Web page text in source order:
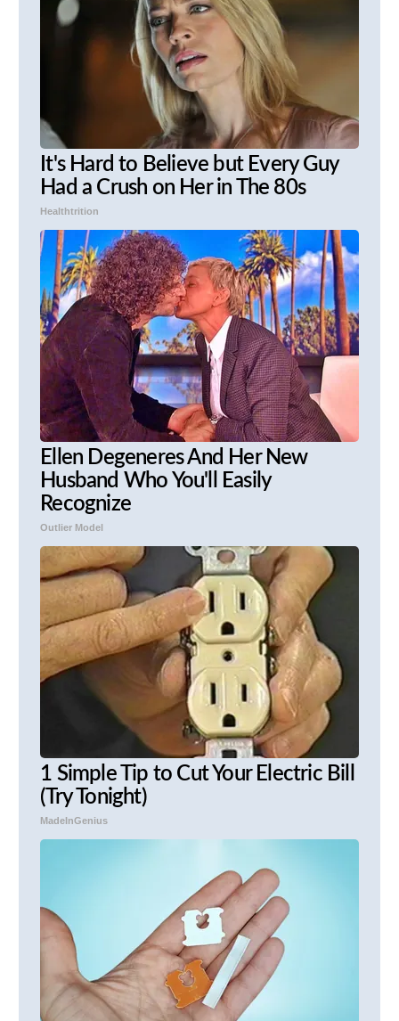
It's Hard to Believe but Every Guy
Had a Crush on Her in The 80s
Healthtrition
Ellen Degeneres And Her New
Husband Who You'll Easily
Recognize
Outlier Model
1 Simple Tip to Cut Your Electric Bill
(Try Tonight)
MadeInGenius